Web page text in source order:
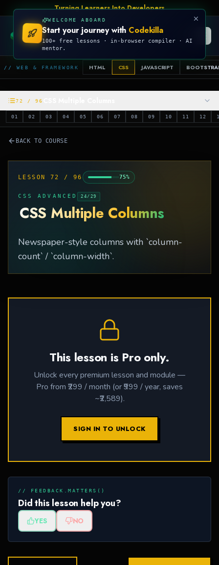
Talk Is Cheap, Show Me The Code
CODEKILLA
// WEB & FRAMEWORK HTML CSS JAVASCRIPT
72 / 96
01 02 03 04 05 06 07 08 09 10 11 12
BACK TO COURSE
LESSON 72 / 96 75%
CSS ADVANCED 24 / 29
CSS Multiple Columns
Newspaper-style columns with `column-
count` / `column-width`.
This lesson is Pro only.
Unlock every premium lesson and module —
Pro from ₹299 / month (or ₹999 / year, saves
~₹2,589).
SIGN IN TO UNLOCK
// FEEDBACK.MATTERS()
Did this lesson help you?
YES NO
WELCOME ABOARD
Start your journey with Codekilla
100+ free lessons · in-browser compiler · AI
mentor.